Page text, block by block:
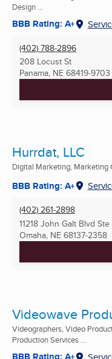
Design ...
BBB Rating: A+
(402) 788-2896
208 Locust St
Panama, NE 68419-9703
Hurrdat, LLC
Digital Marketing, Marketing
BBB Rating: A+
(402) 261-2898
11218 John Galt Blvd
Omaha, NE 68137-2358
Videowave
Videographers, Video
Production Services ...